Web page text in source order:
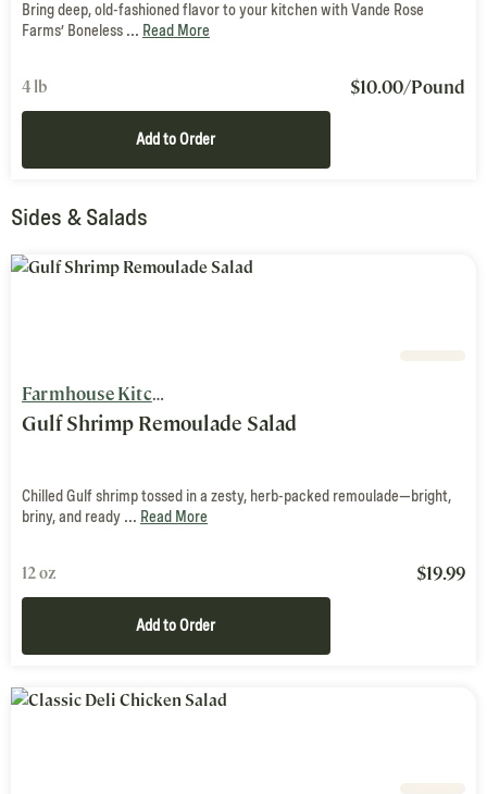
Bring deep, old-fashioned flavor to your kitchen with Vande Rose
Farms’ Boneless ... Read More
4 lb $10.00/Pound
Add to Order
Sides & Salads
Farmhouse Kitchen
Gulf Shrimp Remoulade Salad
Chilled Gulf shrimp tossed in a zesty, herb-packed remoulade—bright,
briny, and ready ... Read More
12 oz $19.99
Add to Order